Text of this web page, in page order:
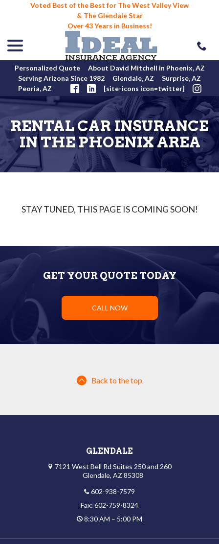
Voted Best of the Best for The West Valley View
& The Glendale Star
Over 43 Years in Business!
Personalized Quote
About David Mitchell in Phoenix, AZ
Serving Arizona Since 1982
Glendale, AZ
Surprise, AZ
Peoria, AZ
[site-icons icon=twitter]
RENTAL CAR INSURANCE
IN THE PHOENIX AREA
STAY TUNED, THIS PAGE IS COMING SOON!
GET YOUR QUOTE TODAY
CALL NOW
Back to the top
GLENDALE
7121 West Bell Rd Suites 250 and 260
Glendale, AZ 85308
602-938-7579
Fax: 602-759-8324
8:30 AM – 5:00 PM